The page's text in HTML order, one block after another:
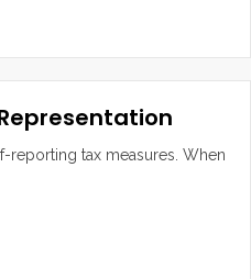
Zone (EZ) and Tax Incentive
reporting tax measures. When
Representation